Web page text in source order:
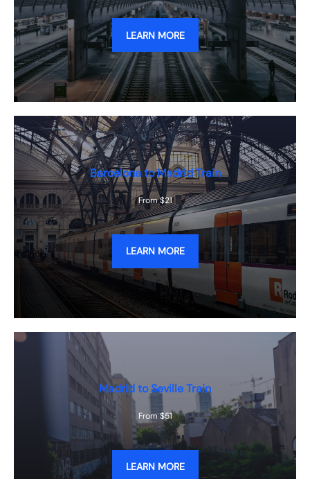
LEARN MORE
Barcelona to Madrid Train
From $21
LEARN MORE
Madrid to Seville Train
From $51
LEARN MORE